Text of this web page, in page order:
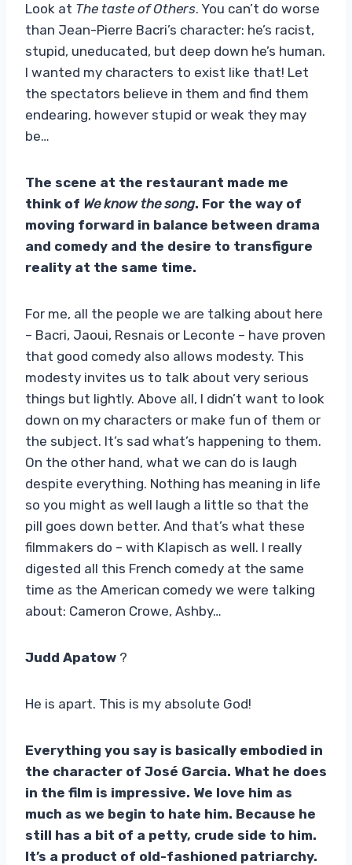
Look at The taste of Others. You can’t do worse
than Jean-Pierre Bacri’s character: he’s racist,
stupid, uneducated, but deep down he’s human.
I wanted my characters to exist like that! Let
the spectators believe in them and find them
endearing, however stupid or weak they may
be…
The scene at the restaurant made me
think of We know the song. For the way of
moving forward in balance between drama
and comedy and the desire to transfigure
reality at the same time.
For me, all the people we are talking about here
– Bacri, Jaoui, Resnais or Leconte – have proven
that good comedy also allows modesty. This
modesty invites us to talk about very serious
things but lightly. Above all, I didn’t want to look
down on my characters or make fun of them or
the subject. It’s sad what’s happening to them.
On the other hand, what we can do is laugh
despite everything. Nothing has meaning in life
so you might as well laugh a little so that the
pill goes down better. And that’s what these
filmmakers do – with Klapisch as well. I really
digested all this French comedy at the same
time as the American comedy we were talking
about: Cameron Crowe, Ashby…
Judd Apatow ?
He is apart. This is my absolute God!
Everything you say is basically embodied in
the character of José Garcia. What he does
in the film is impressive. We love him as
much as we begin to hate him. Because he
still has a bit of a petty, crude side to him.
It’s a product of old-fashioned patriarchy.